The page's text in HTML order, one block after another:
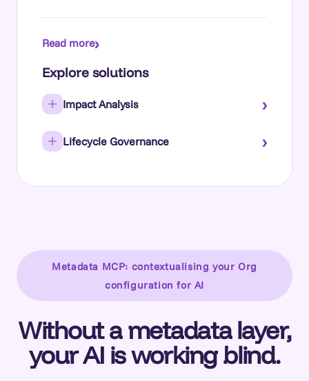
Read more›
Explore solutions
Impact Analysis ›
Lifecycle Governance ›
Metadata MCP: contextualising your Org
configuration for AI
Without a metadata layer,
your AI is working blind.